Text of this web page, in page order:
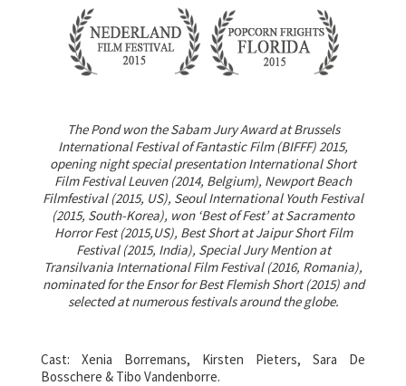
The Pond won the Sabam Jury Award at Brussels
International Festival of Fantastic Film (BIFFF) 2015,
opening night special presentation International Short
Film Festival Leuven (2014, Belgium), Newport Beach
Filmfestival (2015, US), Seoul International Youth Festival
(2015, South-Korea), won ‘Best of Fest’ at Sacramento
Horror Fest (2015,US), Best Short at Jaipur Short Film
Festival (2015, India), Special Jury Mention at
Transilvania International Film Festival (2016, Romania),
nominated for the Ensor for Best Flemish Short (2015) and
selected at numerous festivals around the globe.
Cast: Xenia Borremans, Kirsten Pieters, Sara De
Bosschere & Tibo Vandenborre.